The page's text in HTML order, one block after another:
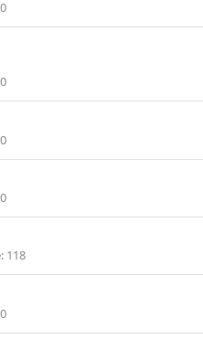
0
0
0
0
118
0